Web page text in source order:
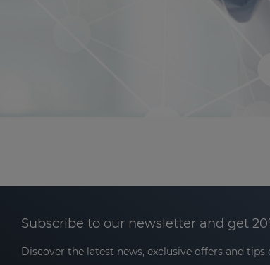
Subscribe to our newsletter and get
Discover the latest news, exclusive offers and